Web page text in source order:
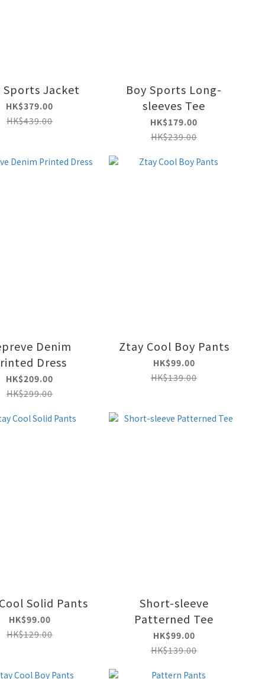
Sports Jacket
HK$379.00
HK$439.00
Boy Sports Long-
sleeves Tee
HK$179.00
HK$239.00
Denim
Dress
HK$209.00
HK$299.00
Ztay Cool Boy Pants
HK$99.00
HK$139.00
Solid Pants
HK$99.00
HK$129.00
Short-sleeve
Patterned Tee
HK$99.00
HK$139.00